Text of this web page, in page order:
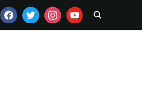
FACEBOOKTWITTERINSTAGRAMYOUTUBE